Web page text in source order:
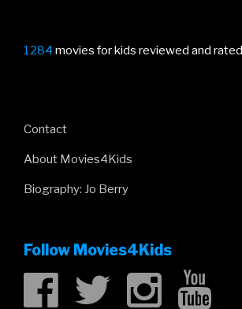
1284 movies for kids reviewed and rated
Contact
About Movies4Kids
Biography: Jo Berry
Follow Movies4Kids